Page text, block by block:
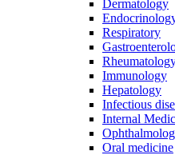
Dermatology
Respiratory
Immunology
Hepatology
Infectious
Internal
Oral medicine